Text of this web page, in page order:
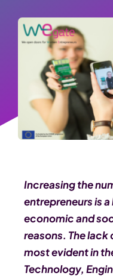
Increasing the
entrepreneurs is
economic and
reasons. The lack
most evident in
Technology,